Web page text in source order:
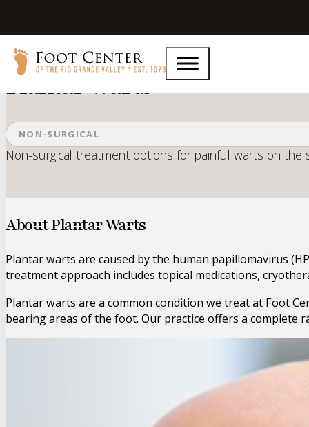
Plantar Warts
NON-SURGICAL
Non-surgical treatment options for painful warts on the
About Plantar Warts
Plantar warts are caused by the human papillomavirus
treatment approach includes topical medications,
Plantar warts are a common condition we treat at Foot
bearing areas of the foot. Our practice offers a complete